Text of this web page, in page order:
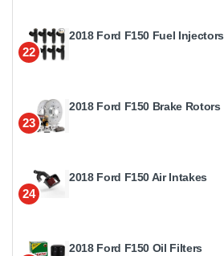
22
2018 Ford F150 Fuel Injectors
23
2018 Ford F150 Brake Rotors
24
2018 Ford F150 Air Intakes
2018 Ford F150 Oil Filters